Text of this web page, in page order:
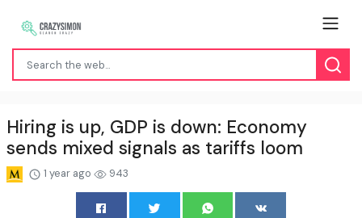
Hiring is up, GDP is down: Economy
sends mixed signals as tariffs loom
1 year ago 943